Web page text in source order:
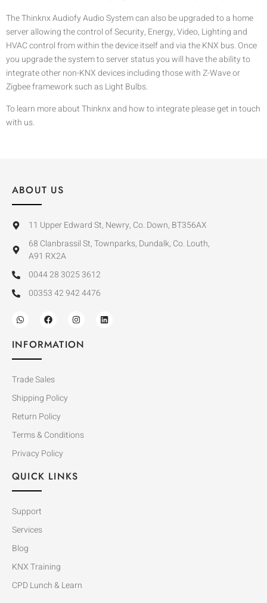
The Thinknx Audiofy Audio System can also be upgraded to a home
server allowing the control of Security, Energy, Video, Lighting and
HVAC control from within the device itself and via the KNX bus. Once
you upgrade the system to server status you will have the ability to
integrate other non-KNX devices including those with Z-Wave or
Zigbee framework such as Light Bulbs.
To learn more about Thinknx and how to integrate please get in touch
with us.
ABOUT US
11 Upper Edward St, Newry, Co. Down, BT356AX
68 Clanbrassil St, Townparks, Dundalk, Co. Louth,
A91 RX2A
0044 28 3025 3612
00353 42 942 4476
INFORMATION
Trade Sales
Shipping Policy
Return Policy
Terms & Conditions
Privacy Policy
QUICK LINKS
Support
Services
Blog
KNX Training
CPD Lunch & Learn